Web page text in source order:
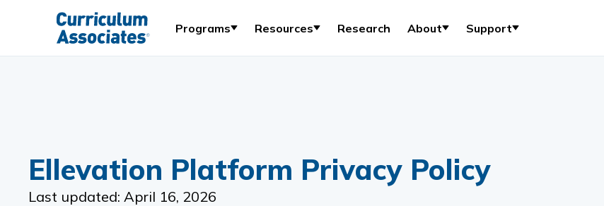
Programs Resources Research About Support
Ellevation Platform Privacy Policy
Last updated: April 16, 2026